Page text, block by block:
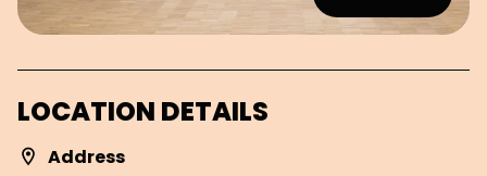
LOCATION DETAILS
Address